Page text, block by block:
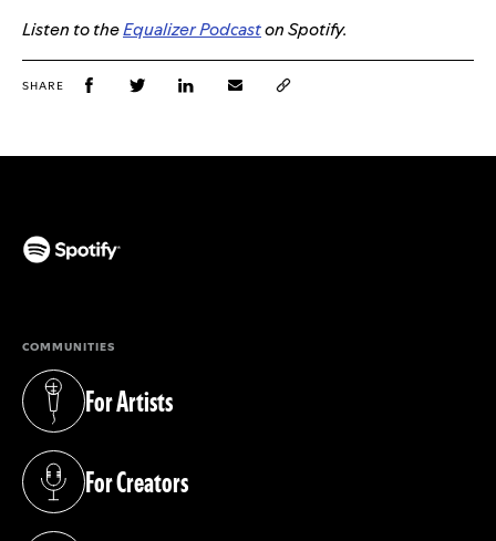
Listen to theEqualizer Podcaston Spotify.
SHARE
COMMUNITIES
For Artists
(opens in a new tab)
For Creators
(opens in a new tab)